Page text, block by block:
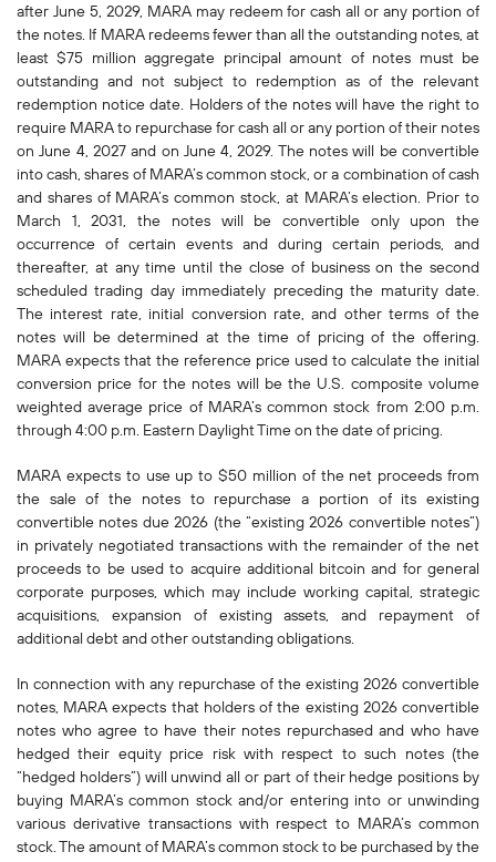
after June 5, 2029, MARA may redeem for cash all or any portion of
the notes. If MARA redeems fewer than all the outstanding notes, at
least $75 million aggregate principal amount of notes must be
outstanding and not subject to redemption as of the relevant
redemption notice date. Holders of the notes will have the right to
require MARA to repurchase for cash all or any portion of their notes
on June 4, 2027 and on June 4, 2029. The notes will be convertible
into cash, shares of MARA’s common stock, or a combination of cash
and shares of MARA’s common stock, at MARA’s election. Prior to
March 1, 2031, the notes will be convertible only upon the
occurrence of certain events and during certain periods, and
thereafter, at any time until the close of business on the second
scheduled trading day immediately preceding the maturity date.
The interest rate, initial conversion rate, and other terms of the
notes will be determined at the time of pricing of the offering.
MARA expects that the reference price used to calculate the initial
conversion price for the notes will be the U.S. composite volume
weighted average price of MARA’s common stock from 2:00 p.m.
through 4:00 p.m. Eastern Daylight Time on the date of pricing.
MARA expects to use up to $50 million of the net proceeds from
the sale of the notes to repurchase a portion of its existing
convertible notes due 2026 (the “existing 2026 convertible notes”)
in privately negotiated transactions with the remainder of the net
proceeds to be used to acquire additional bitcoin and for general
corporate purposes, which may include working capital, strategic
acquisitions, expansion of existing assets, and repayment of
additional debt and other outstanding obligations.
In connection with any repurchase of the existing 2026 convertible
notes, MARA expects that holders of the existing 2026 convertible
notes who agree to have their notes repurchased and who have
hedged their equity price risk with respect to such notes (the
“hedged holders”) will unwind all or part of their hedge positions by
buying MARA’s common stock and/or entering into or unwinding
various derivative transactions with respect to MARA’s common
stock. The amount of MARA’s common stock to be purchased by the